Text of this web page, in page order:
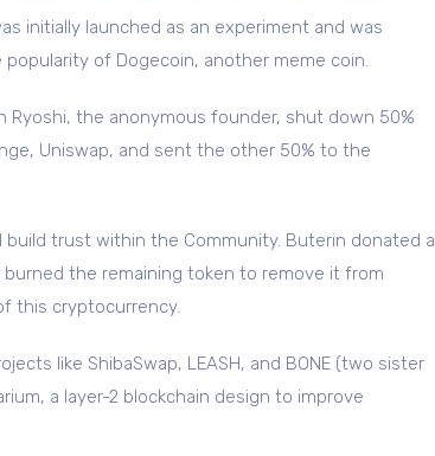
initially launched as an experiment and was
of Dogecoin, another meme coin.
the anonymous founder, shut down 50%
Uniswap, and sent the other 50% to the
trust within the Community. Buterin donated a
burned the remaining token to remove it from
this cryptocurrency.
like ShibaSwap, LEASH, and BONE (two sister
a layer-2 blockchain design to improve